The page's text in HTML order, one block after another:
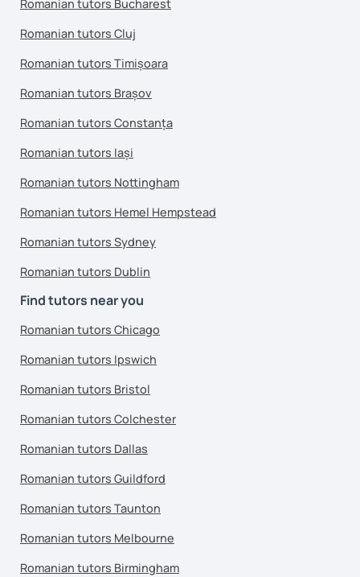
Romanian tutors Bucharest
Romanian tutors Cluj
Romanian tutors Timișoara
Romanian tutors Brașov
Romanian tutors Constanța
Romanian tutors Iași
Romanian tutors Nottingham
Romanian tutors Hemel Hempstead
Romanian tutors Sydney
Romanian tutors Dublin
Find tutors near you
Romanian tutors Chicago
Romanian tutors Ipswich
Romanian tutors Bristol
Romanian tutors Colchester
Romanian tutors Dallas
Romanian tutors Guildford
Romanian tutors Taunton
Romanian tutors Melbourne
Romanian tutors Birmingham